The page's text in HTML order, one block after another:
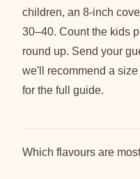
children, an 8-inch
30–40. Count the kids
round up. Send your
we'll recommend a
for the full guide.
Which flavours are